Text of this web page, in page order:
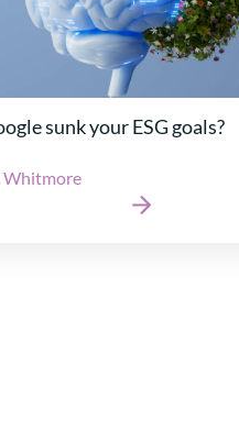
Maturity: Is the
experiment with pensions
finally turning the corner?